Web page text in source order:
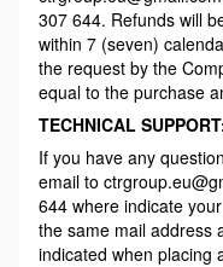
307 644. Refunds will
within 7 (seven)
the request by the
equal to the purchase
TECHNICAL
If you have any
email to
644 where indicate
the same mail address
indicated when placing